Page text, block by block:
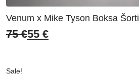
Venum x Mike Tyson Boksa Šorti
75€
Original
was:
55 €
Current
is:
Sale!